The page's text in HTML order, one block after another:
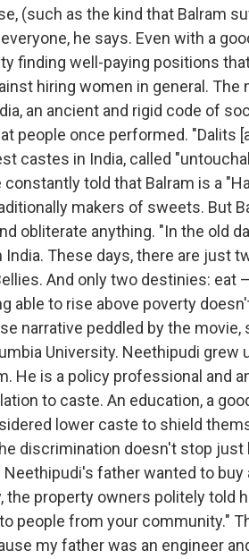
(such as the kind that Balram
he says. Even with a
finding well-paying positions
hiring women in general. The
an ancient and rigid code of
people once performed. "Dalits
castes in India, called
constantly told that Balram is a
makers of sweets. But
obliterate anything. "In the old
These days, there are just
And only two destinies: eat
able to rise above poverty
narrative peddled by the movie,
University. Neethipudi grew
He is a policy professional and
to caste. An education, a
lower caste to shield
discrimination doesn't stop just
father wanted to buy
the property owners politely told
people from your community."
my father was an engineer